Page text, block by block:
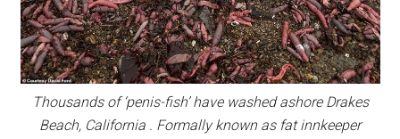
Thousands of ‘penis-fish’ have washed ashore Drakes
Beach, California . Formally known as fat innkeeper